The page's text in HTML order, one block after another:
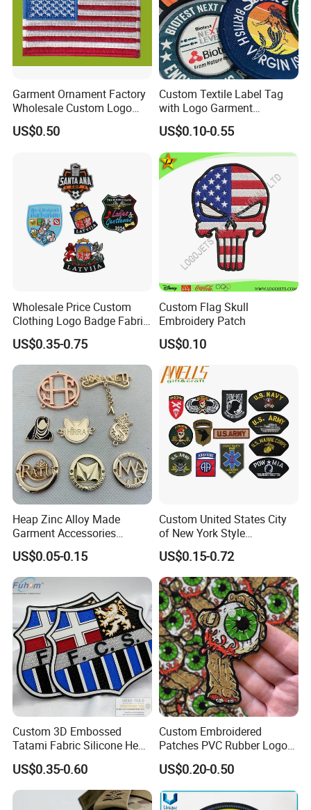
Garment Ornament Factory
Wholesale Custom Logo
Flag Badge Custom
Embroidery Patch
US$0.50
Custom Textile Label Tag
with Logo Garment
Embossed Embroidered
Patches Heat Transfer Iron
on Logo Embroidery Badges
for Clothes
US$0.10-0.55
Wholesale Price Custom
Clothing Logo Badge Fabric
3D Embroidery Patch for
Hat Clothing Embroidery
OEM Free Sample
US$0.35-0.75
Custom Flag Skull
Embroidery Patch
US$0.10
Heap Zinc Alloy Made
Garment Accessories
Custom Swimwear Brand
Logo Engraved Gold Bag
Shoe Clothing Metal Tag
Labels
US$0.05-0.15
Custom United States City
of New York Style
Department Detective Nypd
Us Atf Special Agent
Embroidered Appliques
Fabric Patches Decorative
Badges
US$0.15-0.72
Custom 3D Embossed
Tatami Fabric Silicone Heat
Transfer Football Patch for
Clothing
US$0.35-0.60
Custom Embroidered
Patches PVC Rubber Logo
Bulk 3D Patches Chenille
China Manufacturer Iron on
Embroidery Patch for
Clothing
US$0.20-0.50